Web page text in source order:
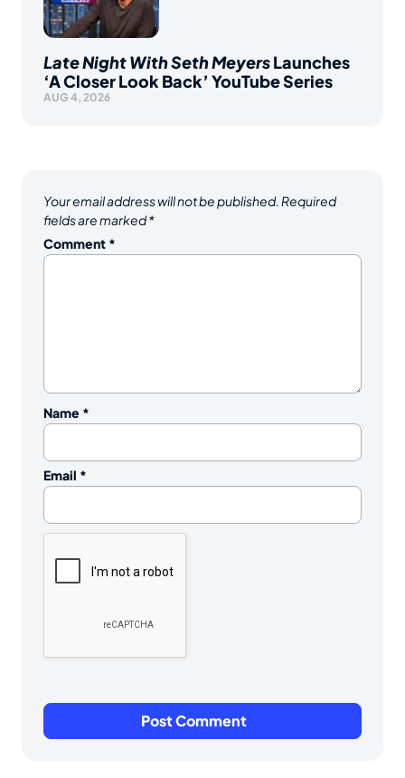
Late Night With Seth MeyersLaunches
‘A Closer Look Back’ YouTube Series
AUG 4, 2026
Your email address will not be published. Required
fields are marked*
Comment *
Name *
Email *